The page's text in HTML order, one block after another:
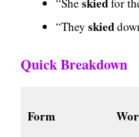
“She
for
“They skied
Quick Breakdown
Form